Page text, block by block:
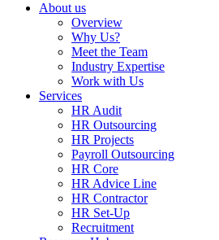
About us
Overview
Why Us?
Meet the Team
Industry Expertise
Work with Us
Services
HR Audit
HR Outsourcing
HR Projects
Payroll Outsourcing
HR Core
HR Advice Line
HR Contractor
HR Set-Up
Recruitment